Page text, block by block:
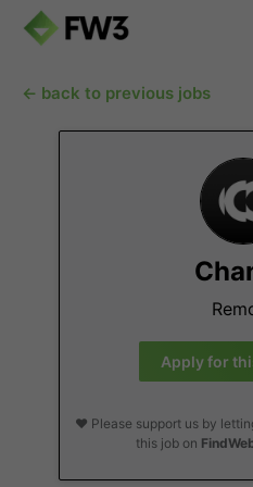
← back to previous jobs
Apply for
❤️ Please support us by
this job on